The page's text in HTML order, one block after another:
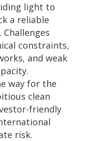
light to
a reliable
constraints,
and weak
way for the
clean
friendly
risk.